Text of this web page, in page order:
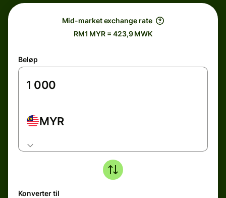
Mid-market exchange rate
RM1 MYR = 423,9 MWK
Beløp
MYR
Konverter til